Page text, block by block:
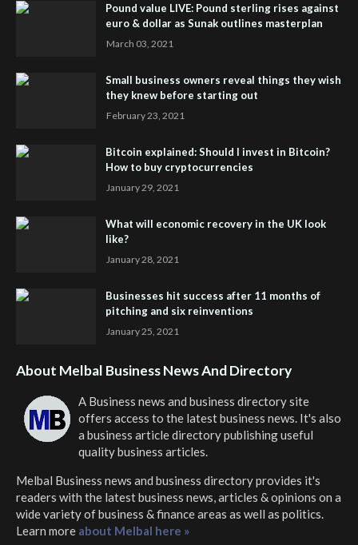
Pound value LIVE: Pound sterling rises against
euro & dollar as Sunak outlines masterplan
March 03, 2021
Small business owners reveal things they wish
they knew before starting out
February 23, 2021
Bitcoin explained: Should I invest in Bitcoin?
How to buy cryptocurrencies
January 29, 2021
What will economic recovery in the UK look
like?
January 28, 2021
Businesses hit success after 11 months of
pitching and six reinventions
January 25, 2021
About Melbal Business News And Directory
A Business news and business directory site
offers access to the latest business news. It's also
a business article directory publishing useful
quality business articles.
Melbal Business news and business directoryprovides it's
readers with the latest business news, articles & opinions on a
wide variety of business & finance areas as well as politics.
Learn more about Melbal here »